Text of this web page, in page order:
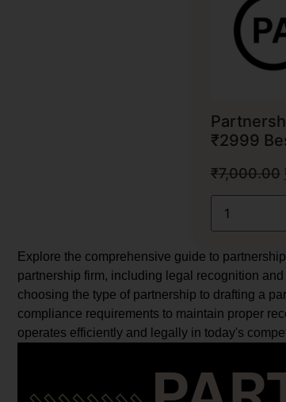
₹2999
₹7,000.00
Explore the comprehensive guide to
partnership firm, including legal recognition
choosing the type of partnership to drafting a
compliance requirements to maintain proper
operates efficiently and legally in today's